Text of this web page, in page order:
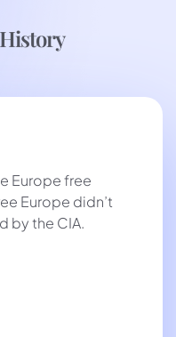
History
Europe free
Europe didn’t
by the CIA.